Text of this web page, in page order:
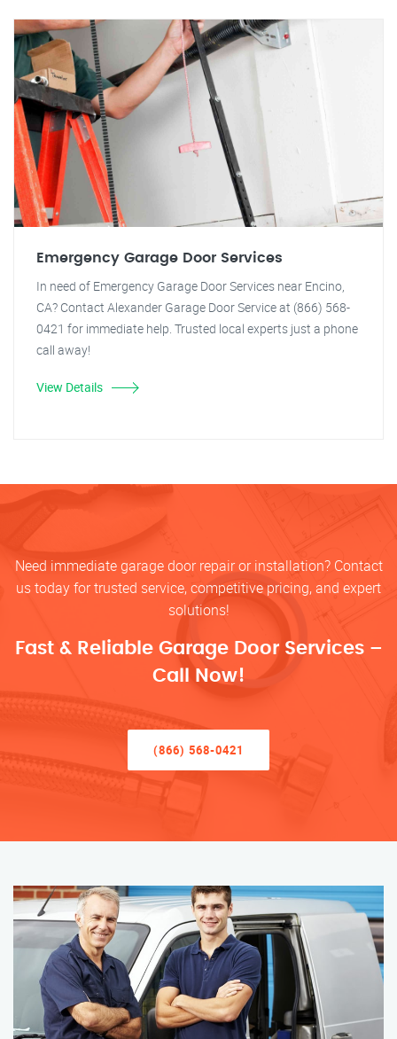
Emergency Garage Door Services
In need of Emergency Garage Door Services near Encino,
CA? Contact Alexander Garage Door Service at (866) 568-
0421 for immediate help. Trusted local experts just a phone
call away!
View Details
Need immediate garage door repair or installation? Contact
us today for trusted service, competitive pricing, and expert
solutions!
Fast & Reliable Garage Door Services –
Call Now!
(866) 568-0421